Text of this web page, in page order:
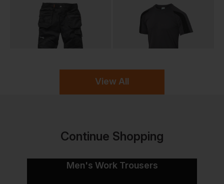
View All
Continue Shopping
Men's Work Trousers